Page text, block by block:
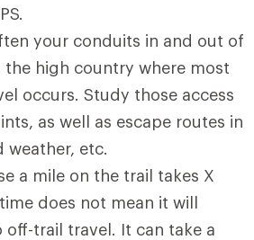
your conduits in and out of
the high country where most
occurs. Study those access
as well as escape routes in
weather, etc.
a mile on the trail takes X
does not mean it will
off-trail travel. It can take a